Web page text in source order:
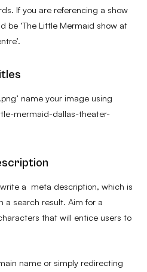
If you are referencing a show
be ‘The Little Mermaid show at
name your image using
mermaid-dallas-theater-
a meta description, which is
a search result. Aim for a
that will entice users to
name or simply redirecting